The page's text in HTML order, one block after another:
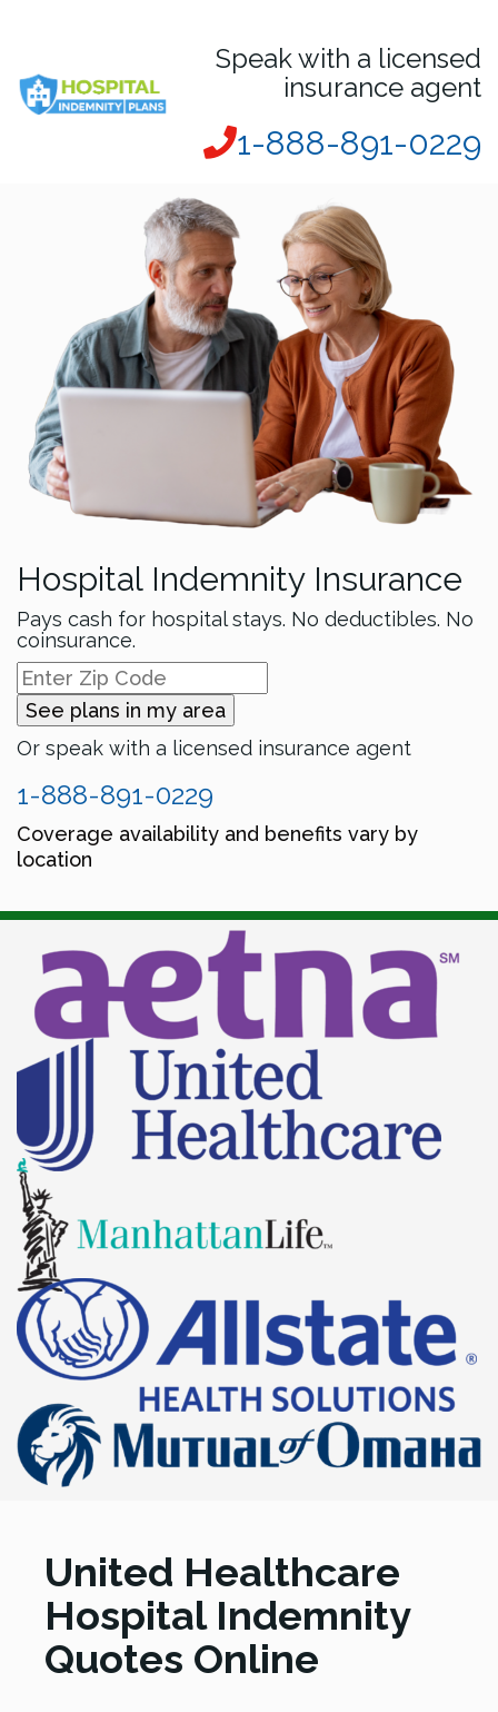
Speak with a licensed
insurance agent
1-888-891-0229
Hospital Indemnity Insurance
Pays cash for hospital stays. No deductibles. No
coinsurance.
See plans in my area
Or speak with a licensed insurance agent
1-888-891-0229
Coverage availability and benefits vary by
location
United Healthcare
Hospital Indemnity
Quotes Online